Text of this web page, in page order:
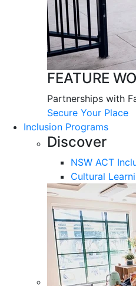
FEATURE
Partnerships with
Secure Your Place
Inclusion Programs
Discover
NSW ACT
Cultural